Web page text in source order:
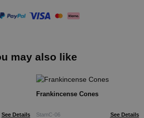
may also like
See Details
Frankincense Cones
StamC-06 See Details